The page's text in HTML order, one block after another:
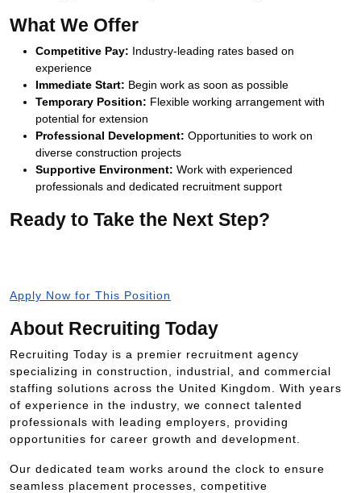
What We Offer
Competitive Pay: Industry-leading rates based on
experience
Immediate Start: Begin work as soon as possible
Temporary Position: Flexible working arrangement with
potential for extension
Professional Development: Opportunities to work on
diverse construction projects
Supportive Environment: Work with experienced
professionals and dedicated recruitment support
Ready to Take the Next Step?
Apply Now for This Position
About Recruiting Today
Recruiting Today is a premier recruitment agency
specializing in construction, industrial, and commercial
staffing solutions across the United Kingdom. With years
of experience in the industry, we connect talented
professionals with leading employers, providing
opportunities for career growth and development.
Our dedicated team works around the clock to ensure
seamless placement processes, competitive